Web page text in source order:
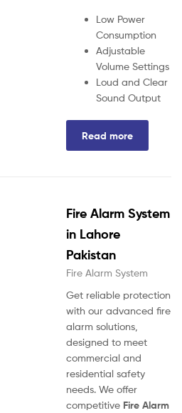
Low Power
Consumption
Adjustable
Volume Settings
Loud and Clear
Sound Output
Read more
Fire Alarm System
in Lahore
Pakistan
Fire Alarm System
Get reliable protection
with our advanced fire
alarm solutions,
designed to meet
commercial and
residential safety
needs. We offer
competitive Fire Alarm